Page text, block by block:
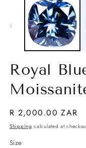
Royal
Regular
price
R 2,000.00 ZAR
Shipping calculated at
Size